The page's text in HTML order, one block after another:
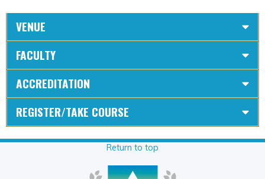
VENUE
FACULTY
ACCREDITATION
REGISTER/TAKE COURSE
Return to top